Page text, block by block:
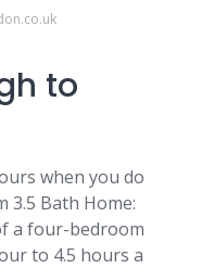
to
when you do
3.5 Bath Home:
a four-bedroom
to 4.5 hours a